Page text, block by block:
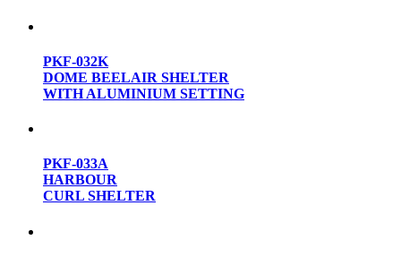
PKF-032K
DOME BEELAIR SHELTER
WITH ALUMINIUM SETTING
PKF-033A
HARBOUR
CURL SHELTER